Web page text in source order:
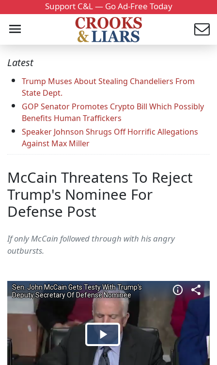
Support C&L — Go Ad-Free Today
Latest
Trump Muses About Stealing Chandeliers From
State Dept.
GOP Senator Promotes Crypto Bill Which Possibly
Benefits Human Traffickers
Speaker Johnson Shrugs Off Horrific Allegations
Against Max Miller
McCain Threatens To Reject
Trump's Nominee For
Defense Post
If only McCain followed through with his angry
outbursts.